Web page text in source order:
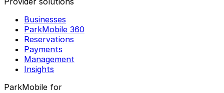
Businesses
ParkMobile 360
Reservations
Payments
Management
Insights
ParkMobile for